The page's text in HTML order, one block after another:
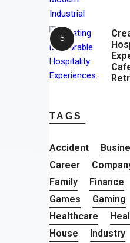
TAGS
Accident
Career
Family
Finance
Games
Gaming
Healthcare
House
Industry